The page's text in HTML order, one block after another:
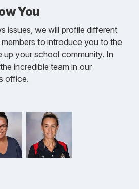
You
issues, we will profile different
to introduce you to the
up your school community. In
incredible team in our
office.